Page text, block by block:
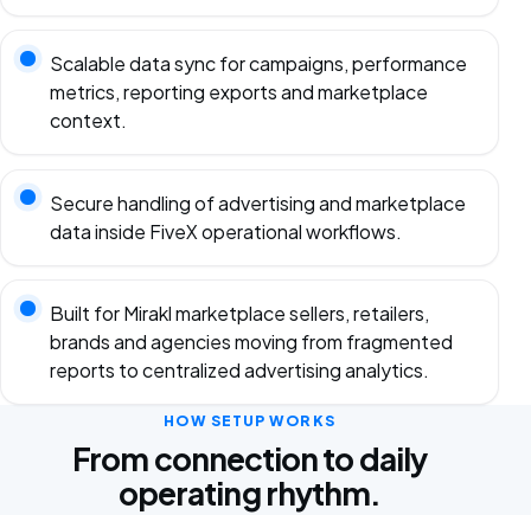
Scalable data sync for campaigns, performance
metrics, reporting exports and marketplace
context.
Secure handling of advertising and marketplace
data inside FiveX operational workflows.
Built for Mirakl marketplace sellers, retailers,
brands and agencies moving from fragmented
reports to centralized advertising analytics.
HOW SETUP WORKS
From connection to daily
operating rhythm.